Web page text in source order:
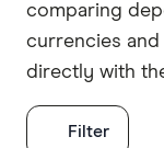
comparing
currencies and
directly with
Filter